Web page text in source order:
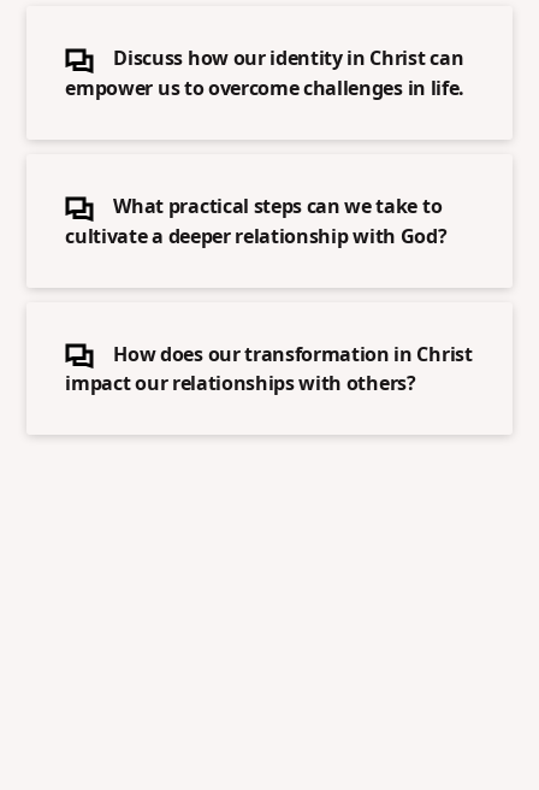
Discuss how our identity in Christ can
empower us to overcome challenges in life.
What practical steps can we take to
cultivate a deeper relationship with God?
How does our transformation in Christ
impact our relationships with others?